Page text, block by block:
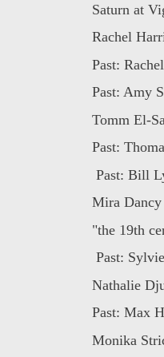
Saturn at
Rachel
Past:
Past: Amy
Tomm El-
Past:
Past: Bill
Mira
"the 19th
Past:
Nathalie
Past: Max
Monika